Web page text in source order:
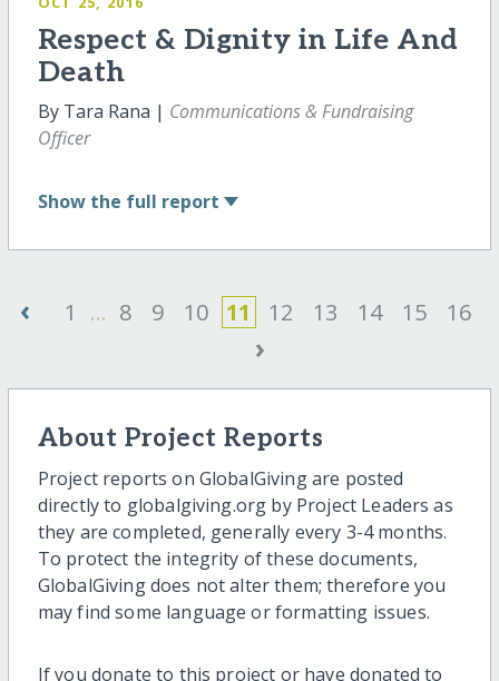
Respect & Dignity in Life And
Death
By Tara Rana | Communications & Fundraising
Officer
Show the full report
‹ 1 ... 8 9 10 11 12 13 14 15 16
›
About Project Reports
Project reports on GlobalGiving are posted
directly to globalgiving.org by Project Leaders as
they are completed, generally every 3-4 months.
To protect the integrity of these documents,
GlobalGiving does not alter them; therefore you
may find some language or formatting issues.
If you donate to this project or have donated to